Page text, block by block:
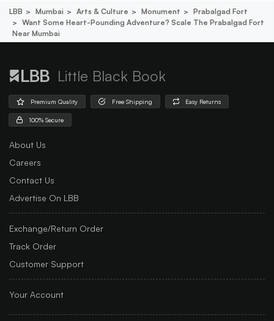
LBB Mumbai Arts & Culture Monument
Prabalgad Fort
Want Some Heart-Pounding Adventure? Scale The Prabalgad Fort
Near Mumbai
Little Black Book
Premium Quality Free Shipping Easy Returns
100% Secure
About Us
Careers
Contact Us
Advertise On LBB
Exchange/Return Order
Track Order
Customer Support
Your Account